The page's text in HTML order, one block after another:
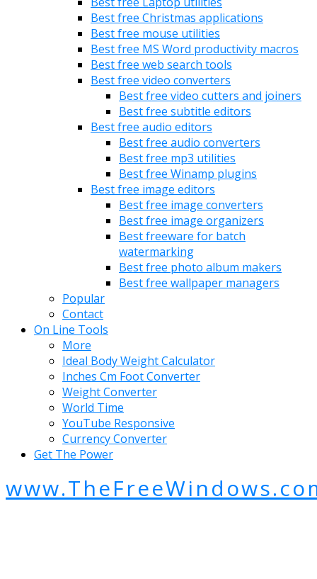
Best free Christmas applications
Best free mouse utilities
Best free MS Word productivity macros
Best free web search tools
Best free video converters
Best free video cutters and joiners
Best free subtitle editors
Best free audio editors
Best free audio converters
Best free mp3 utilities
Best free Winamp plugins
Best free image editors
Best free image converters
Best free image organizers
Best freeware for batch
watermarking
Best free photo album makers
Best free wallpaper managers
Popular
Contact
On Line Tools
More
Ideal Body Weight Calculator
Inches Cm Foot Converter
Weight Converter
World Time
YouTube Responsive
Currency Converter
Get The Power